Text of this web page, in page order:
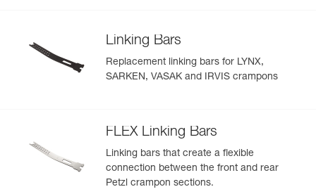
Linking Bars
Replacement linking bars for LYNX,
SARKEN, VASAK and IRVIS crampons
FLEX Linking Bars
Linking bars that create a flexible
connection between the front and rear
Petzl crampon sections.